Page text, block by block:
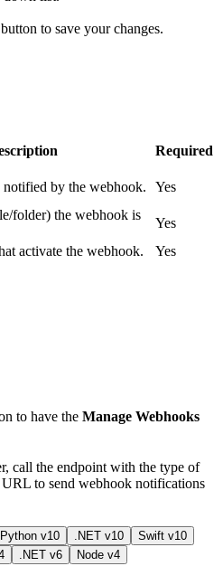
button to save your changes.
Required
notified by the webhook.
Yes
folder) the webhook is
Yes
activate the webhook. Yes
to have the Manage Webhooks
call the endpoint with the type of
to send webhook notifications
Python v10 .NET v10
Swift v10
.NET v6 Node v4